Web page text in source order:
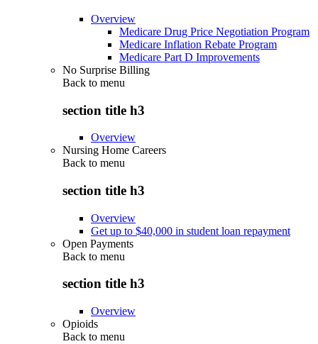
Overview
Medicare Drug Price Negotiation Program
Medicare Inflation Rebate Program
Medicare Part D Improvements
No Surprise Billing
Back to menu
section title h3
Overview
Nursing Home Careers
Back to menu
section title h3
Overview
Get up to $40,000 in student loan repayment
Open Payments
Back to menu
section title h3
Overview
Opioids
Back to menu